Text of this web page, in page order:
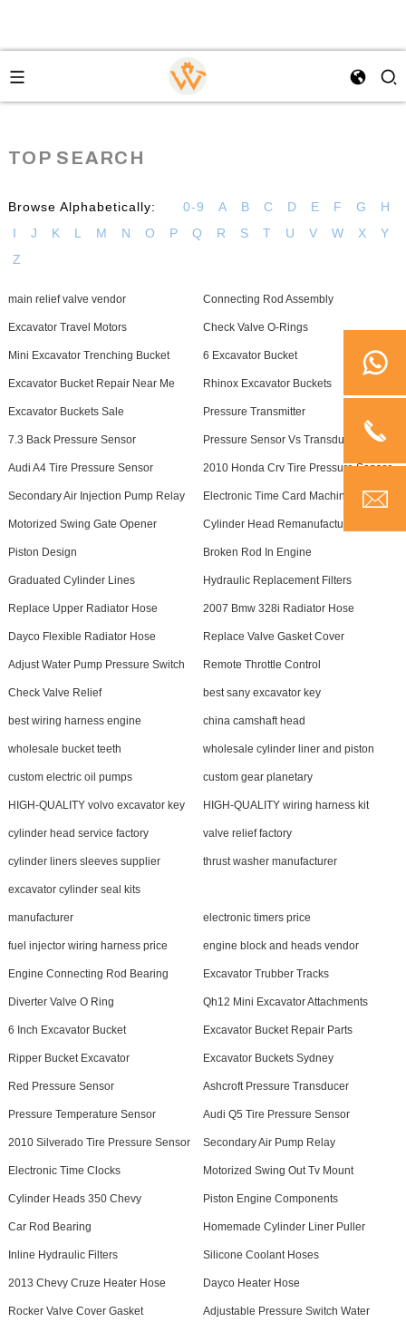
TOP SEARCH
Browse Alphabetically: 0-9 A B C D E F G
H
I
J K L M N O P Q R S T U V W X
Y
Z
main relief valve vendor Connecting Rod Assembly
Excavator Travel Motors Check Valve O-Rings
Mini Excavator Trenching Bucket 6 Excavator Bucket
Excavator Bucket Repair Near Me Rhinox Excavator Buckets
Excavator Buckets Sale Pressure Transmitter
7.3 Back Pressure Sensor Pressure Sensor Vs Transducer
Audi A4 Tire Pressure Sensor 2010 Honda Crv Tire Pressure Sensor
Secondary Air Injection Pump Relay Electronic Time Card Machine
Motorized Swing Gate Opener Cylinder Head Remanufacturers
Piston Design Broken Rod In Engine
Graduated Cylinder Lines Hydraulic Replacement Filters
Replace Upper Radiator Hose 2007 Bmw 328i Radiator Hose
Dayco Flexible Radiator Hose Replace Valve Gasket Cover
Adjust Water Pump Pressure Switch Remote Throttle Control
Check Valve Relief best sany excavator key
best wiring harness engine china camshaft head
wholesale bucket teeth wholesale cylinder liner and piston
custom electric oil pumps custom gear planetary
HIGH-QUALITY volvo excavator key HIGH-QUALITY wiring harness kit
cylinder head service factory valve relief factory
cylinder liners sleeves supplier thrust washer manufacturer
excavator cylinder seal kits
manufacturer electronic timers price
fuel injector wiring harness price engine block and heads vendor
Engine Connecting Rod Bearing Excavator Trubber Tracks
Diverter Valve O Ring Qh12 Mini Excavator Attachments
6 Inch Excavator Bucket Excavator Bucket Repair Parts
Ripper Bucket Excavator Excavator Buckets Sydney
Red Pressure Sensor Ashcroft Pressure Transducer
Pressure Temperature Sensor Audi Q5 Tire Pressure Sensor
2010 Silverado Tire Pressure Sensor Secondary Air Pump Relay
Electronic Time Clocks Motorized Swing Out Tv Mount
Cylinder Heads 350 Chevy Piston Engine Components
Car Rod Bearing Homemade Cylinder Liner Puller
Inline Hydraulic Filters Silicone Coolant Hoses
2013 Chevy Cruze Heater Hose Dayco Heater Hose
Rocker Valve Cover Gasket Adjustable Pressure Switch Water